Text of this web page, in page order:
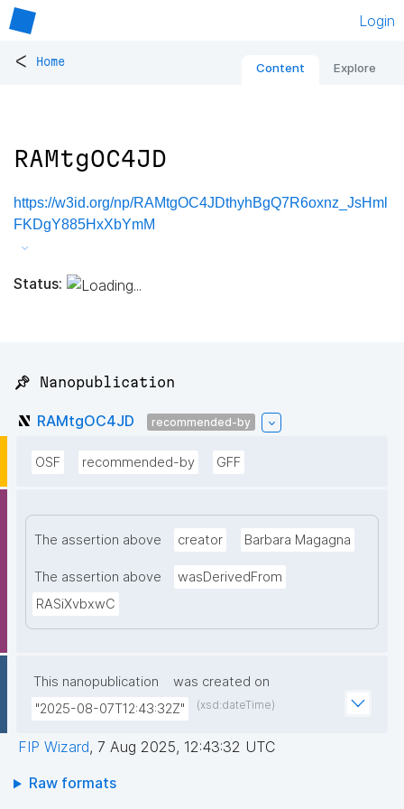
Login
< Home Content Explore
RAMtgOC4JD
https://w3id.org/np/RAMtgOC4JDthyhBgQ7R6oxnz_JsHml
FKDgY885HxXbYmM
Status:
📌 Nanopublication
RAMtgOC4JD recommended-by
OSF recommended-by GFF
The assertion above creator Barbara Magagna
The assertion above
wasDerivedFrom
RASiXvbxwC
This nanopublication
was created on
"2025-08-07T12:43:32Z"
(xsd:dateTime)
FIP Wizard, 7 Aug 2025, 12:43:32 UTC
Raw formats